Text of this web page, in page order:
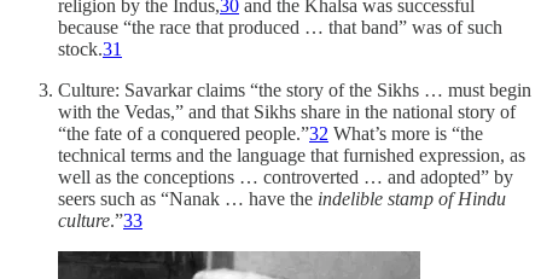
religion by the Indus,30 and the Khalsa was successful
because “the race that produced … that band” was of such
stock.31
Culture: Savarkar claims “the story of the Sikhs … must begin
with the Vedas,” and that Sikhs share in the national story of
“the fate of a conquered people.”32 What’s more is “the
technical terms and the language that furnished expression, as
well as the conceptions … controverted … and adopted” by
seers such as “Nanak … have the indelible stamp of Hindu
culture.”33